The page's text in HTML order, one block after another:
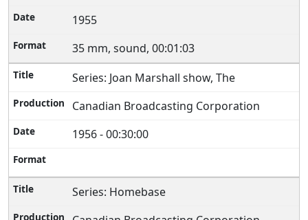
1955
35 mm, sound, 00:01:03
Series: Joan Marshall show, The
Canadian Broadcasting Corporation
1956 - 00:30:00
Series: Homebase